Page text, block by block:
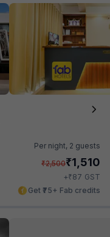
Per night, 2 guests
₹2,500₹1,510
+₹87 GST
Get ₹75+ Fab credits